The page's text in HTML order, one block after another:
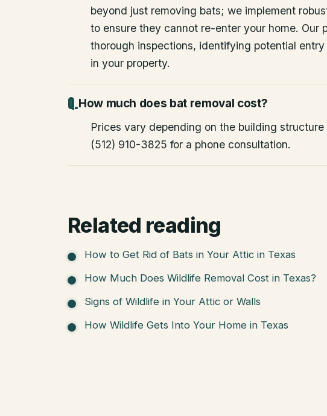
beyond just removing bats; we implement
to ensure they cannot re-enter your home. Our
thorough inspections, identifying potential
in your property.
How much does bat removal cost?
Prices vary depending on the building
(512) 910-3825 for a phone consultation.
Related reading
How to Get Rid of Bats in Your Attic in Texas
How Much Does Wildlife Removal Cost in Texas?
Signs of Wildlife in Your Attic or Walls
How Wildlife Gets Into Your Home in Texas